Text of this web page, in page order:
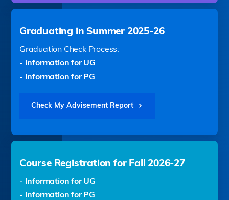
Graduating in Summer 2025-26
Graduation Check Process:
- Information for UG
- Information for PG
Check My Advisement Report
Course Registration for Fall 2026-27
- Information for UG
- Information for PG